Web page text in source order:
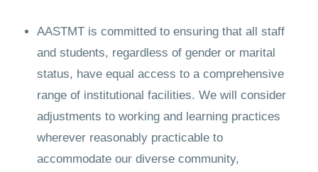
AASTMT is committed to ensuring that all staff
and students, regardless of gender or marital
status, have equal access to a comprehensive
range of institutional facilities. We will consider
adjustments to working and learning practices
wherever reasonably practicable to
accommodate our diverse community,